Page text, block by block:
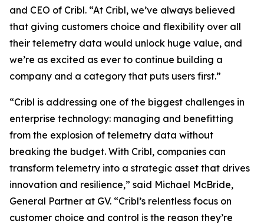
and CEO of Cribl. “At Cribl, we’ve always believed
that giving customers choice and flexibility over all
their telemetry data would unlock huge value, and
we’re as excited as ever to continue building a
company and a category that puts users first.”
“Cribl is addressing one of the biggest challenges in
enterprise technology: managing and benefitting
from the explosion of telemetry data without
breaking the budget. With Cribl, companies can
transform telemetry into a strategic asset that drives
innovation and resilience,” said Michael McBride,
General Partner at GV. “Cribl’s relentless focus on
customer choice and control is the reason they’re